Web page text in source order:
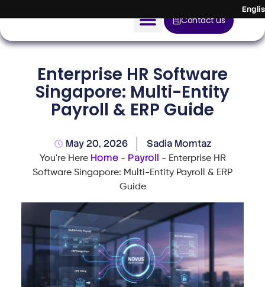
AI Solution
Devices
Construction Solution
About
Blog
Contact us
Enterprise HR Software
Singapore: Multi-Entity
Payroll & ERP Guide
May 20, 2026 Sadia Momtaz
You're Here Home- Payroll - Enterprise HR
Software Singapore: Multi-Entity Payroll & ERP
Guide